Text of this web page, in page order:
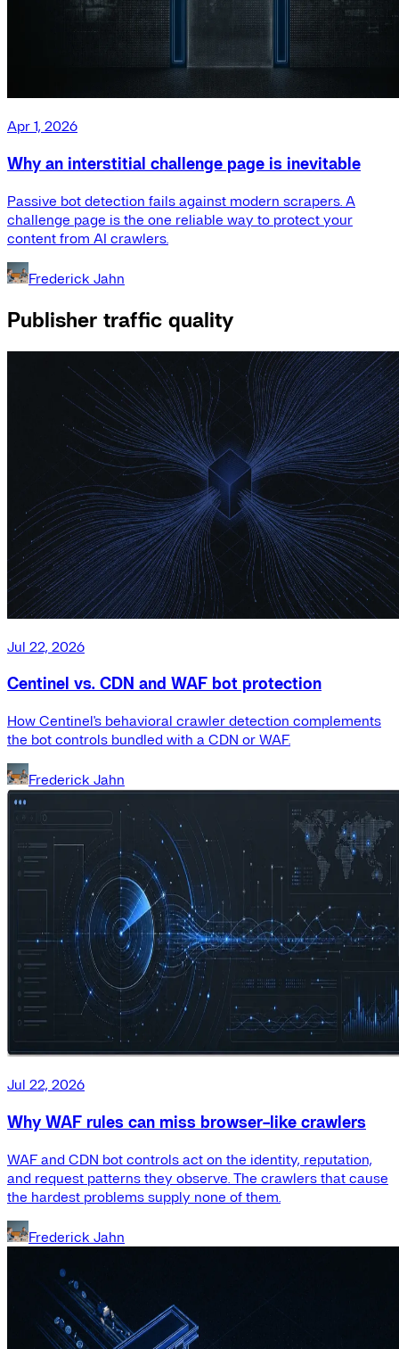
Apr 1, 2026
Why an interstitial challenge page is inevitable
Passive bot detection fails against modern scrapers. A
challenge page is the one reliable way to protect your
content from AI crawlers.
Frederick Jahn
Publisher traffic quality
Jul 22, 2026
Centinel vs. CDN and WAF bot protection
How Centinel's behavioral crawler detection complements
the bot controls bundled with a CDN or WAF.
Frederick Jahn
Jul 22, 2026
Why WAF rules can miss browser-like crawlers
WAF and CDN bot controls act on the identity, reputation,
and request patterns they observe. The crawlers that cause
the hardest problems supply none of them.
Frederick Jahn